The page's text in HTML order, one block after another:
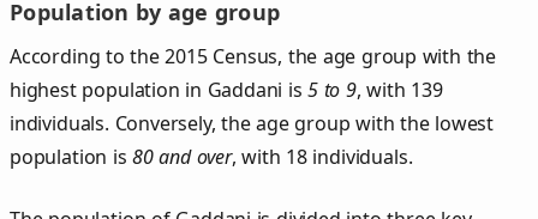
Population by age group
According to the 2015 Census, the age group with the
highest population in Gaddani is5 to 9, with 139
individuals. Conversely, the age group with the lowest
population is80 and over, with 18 individuals.